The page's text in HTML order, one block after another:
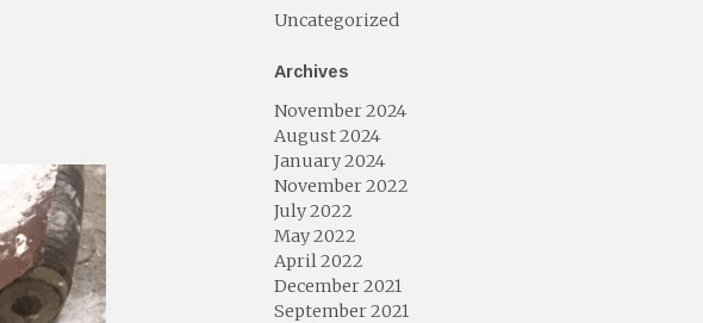
Uncategorized
Archives
November 2024
August 2024
January 2024
November 2022
July 2022
May 2022
April 2022
December 2021
September 2021